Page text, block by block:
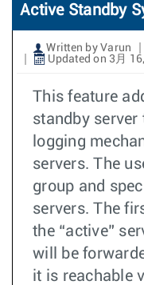
Active Standby
Written by Varun
Updated on 3月
This feature
standby server
logging
servers. The
group and
servers. The
the “active”
will be
it is reachable